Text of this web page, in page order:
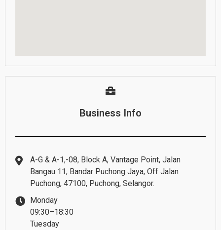
Business Info
A-G & A-1,-08, Block A, Vantage Point, Jalan
Bangau 11, Bandar Puchong Jaya, Off Jalan
Puchong, 47100, Puchong, Selangor.
Monday
09:30–18:30
Tuesday